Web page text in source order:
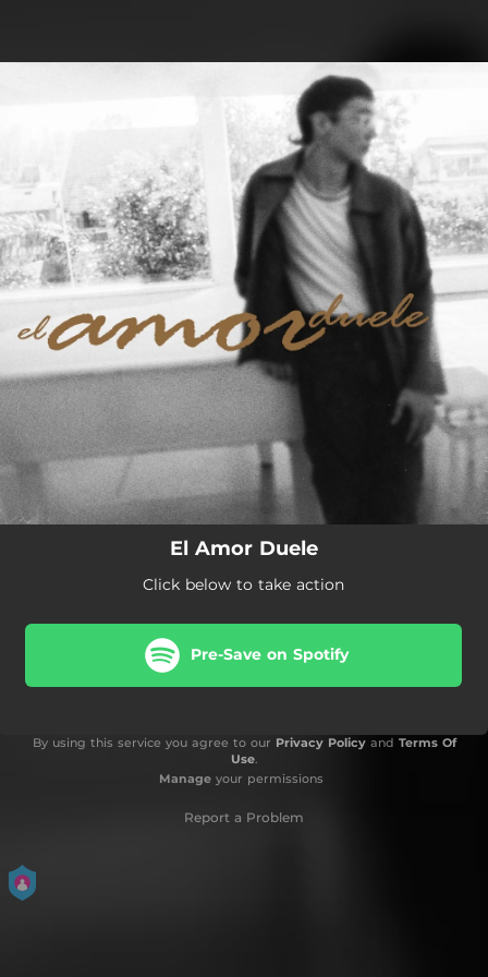
El Amor Duele
Click below to take action
Pre-Save on Spotify
By using this service you agree to our Privacy Policyand Terms Of
Use.
Manageyour permissions
Report a Problem